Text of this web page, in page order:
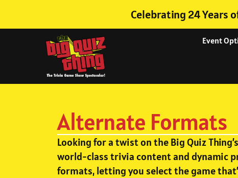
Celebrating 24 Years
Event
Alternate Formats
Looking for a twist on the Big Quiz
world-class trivia content and dynamic
formats, letting you select the game